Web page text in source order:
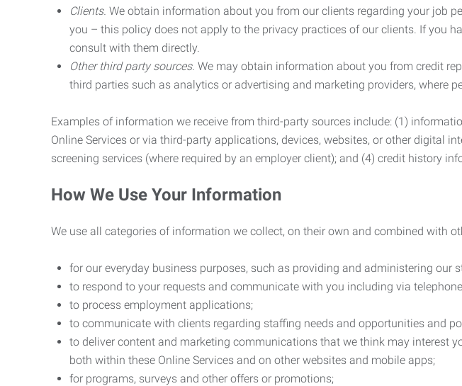
Clients. We obtain information about you from our clients regarding your job
you – this policy does not apply to the privacy practices of our clients. If you
consult with them directly.
Other third party sources. We may obtain information about you from credit
third parties such as analytics or advertising and marketing providers, where
Examples of information we receive from third-party sources include: (1)
Online Services or via third-party applications, devices, websites, or other digital
screening services (where required by an employer client); and (4) credit history
How We Use Your Information
We use all categories of information we collect, on their own and combined with
for our everyday business purposes, such as providing and administering our
to respond to your requests and communicate with you including via
to process employment applications;
to communicate with clients regarding staffing needs and opportunities and
to deliver content and marketing communications that we think may interest
both within these Online Services and on other websites and mobile apps;
for programs, surveys and other offers or promotions;